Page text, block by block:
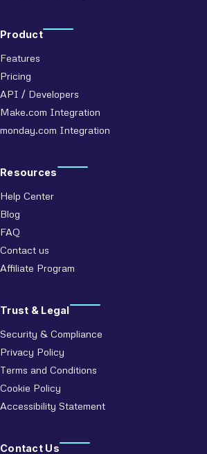
Product
Features
Pricing
API / Developers
Make.com Integration
monday.com Integration
Resources
Help Center
Blog
FAQ
Contact us
Affiliate Program
Trust & Legal
Security & Compliance
Privacy Policy
Terms and Conditions
Cookie Policy
Accessibility Statement
Contact Us